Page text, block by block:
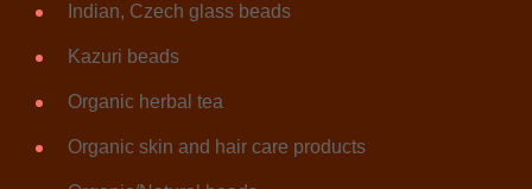
Indian, Czech glass beads
Kazuri beads
Organic herbal tea
Organic skin and hair care products